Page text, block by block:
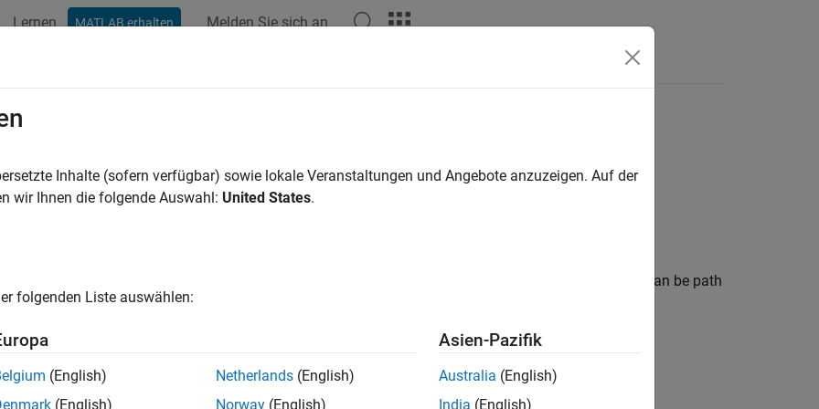
Lernen MATLAB erhalten Melden Sie sich an
propagation data from measurements
object to import and visualize geolocated propagation data. The measurement data can be path
signal strength measurements, signal-to-noise-ratio (SNR) data, or cellular information.
Inhalte (sofern verfügbar) sowie lokale Veranstaltungen und Angebote anzuzeigen. Auf der
wir Ihnen die folgende Auswahl: United States.
folgenden Liste auswählen:
(English)
(English)
Netherlands (English)
Norway (English)
Asien-Pazifik
Australia (English)
India (English)